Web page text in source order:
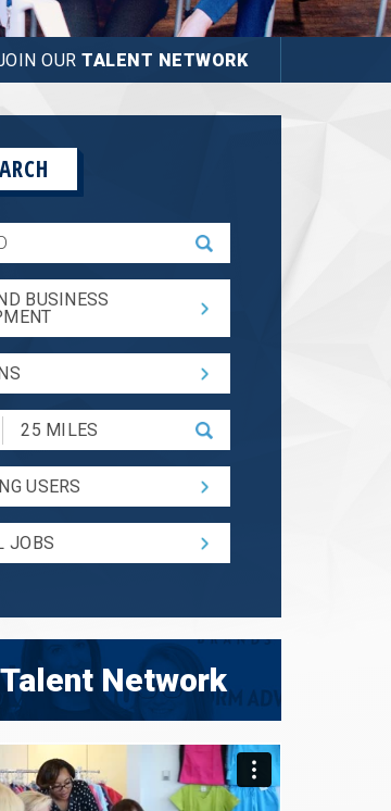
OURTALENT NETWORK
BUSINESS
Submit
Zip
Code
and
Radius
for
Search
USERS
JOBS
Talent Network